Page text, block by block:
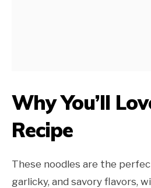
Why You’ll
Recipe
These noodles are the
garlicky, and savory flavors,